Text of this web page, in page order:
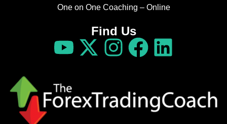
One on One Coaching – Online
Find Us